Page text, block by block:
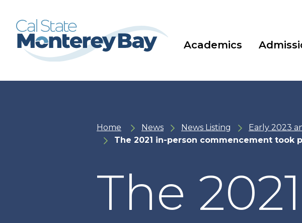
main
navigation
main
content
Academics
Home News News Listing
Early 2023
The 2021 in-person commencement took
The